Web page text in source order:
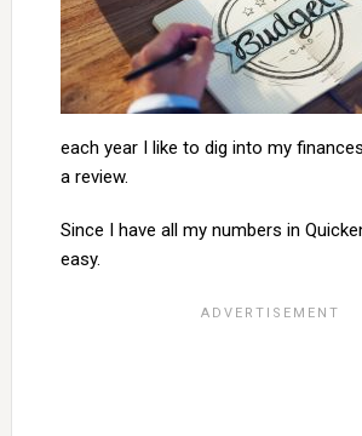
each year I like to dig into my
a review.
Since I have all my numbers in
easy.